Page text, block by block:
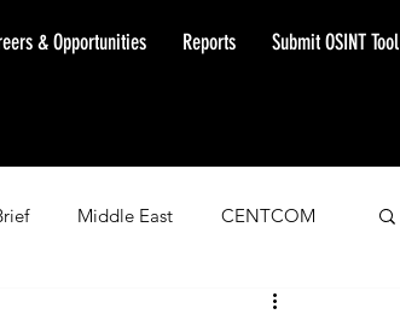
& Opportunities Reports Submit OSINT Tool
Middle East CENTCOM